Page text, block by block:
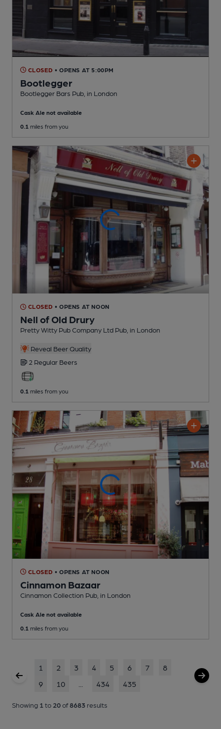
CLOSED • OPENS AT 5:00PM
Bootlegger
Bootlegger Bars Pub , in London
Cask Ale not available
0.1 miles from you
CLOSED • OPENS AT NOON
Nell of Old Drury
Pretty Witty Pub Company Ltd Pub , in London
Reveal Beer Quality
2 Regular Beers
0.1 miles from you
CLOSED • OPENS AT NOON
Cinnamon Bazaar
Cinnamon Collection Pub , in London
Cask Ale not available
0.1 miles from you
1 2 3 4 5 6 7
8
9
10 434 435
Showing 1 to 20of8683 results